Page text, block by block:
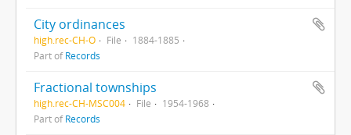
City ordinances
high.rec-CH-O File
1884-1885
Part ofRecords
Fractional townships
high.rec-CH-MSC004 File
1954-1968
Part ofRecords